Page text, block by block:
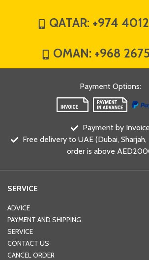
QATAR: +974
OMAN: +968
Payment Options:
Payment by Invoice
Free delivery to UAE (Dubai,
order is above
SERVICE
ADVICE
PAYMENT AND SHIPPING
SERVICE
CONTACT US
CANCEL ORDER